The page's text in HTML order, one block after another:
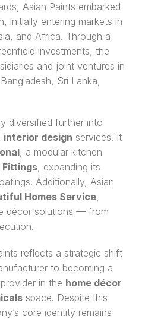
Asian Paints embarked
initially entering markets in
and Africa. Through a
investments, the
and joint ventures in
Sri Lanka,
interior design services. It
, a modular kitchen
Fittings, expanding its
Additionally, Asian
Homes Service,
décor solutions — from
reflects a strategic shift
to becoming a
in the home décor
space. Despite this
core identity remains